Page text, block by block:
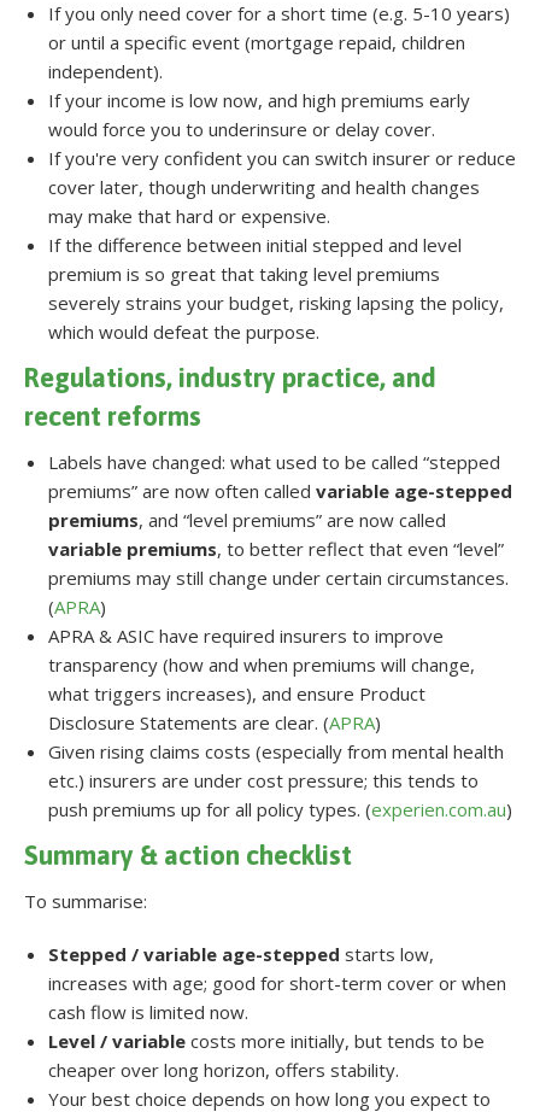
If you only need cover for a short time (e.g. 5-10 years)
or until a specific event (mortgage repaid, children
independent).
If your income is low now, and high premiums early
would force you to underinsure or delay cover.
If you're very confident you can switch insurer or reduce
cover later, though underwriting and health changes
may make that hard or expensive.
If the difference between initial stepped and level
premium is so great that taking level premiums
severely strains your budget, risking lapsing the policy,
which would defeat the purpose.
Regulations, industry practice, and
recent reforms
Labels have changed: what used to be called “stepped
premiums” are now often called variable age-stepped
premiums, and “level premiums” are now called
variable premiums, to better reflect that even “level”
premiums may still change under certain circumstances.
(APRA)
APRA & ASIC have required insurers to improve
transparency (how and when premiums will change,
what triggers increases), and ensure Product
Disclosure Statements are clear. (APRA)
Given rising claims costs (especially from mental health
etc.) insurers are under cost pressure; this tends to
push premiums up for all policy types. (experien.com.au)
Summary & action checklist
To summarise:
Stepped / variable age-stepped starts low,
increases with age; good for short-term cover or when
cash flow is limited now.
Level / variable costs more initially, but tends to be
cheaper over long horizon, offers stability.
Your best choice depends on how long you expect to